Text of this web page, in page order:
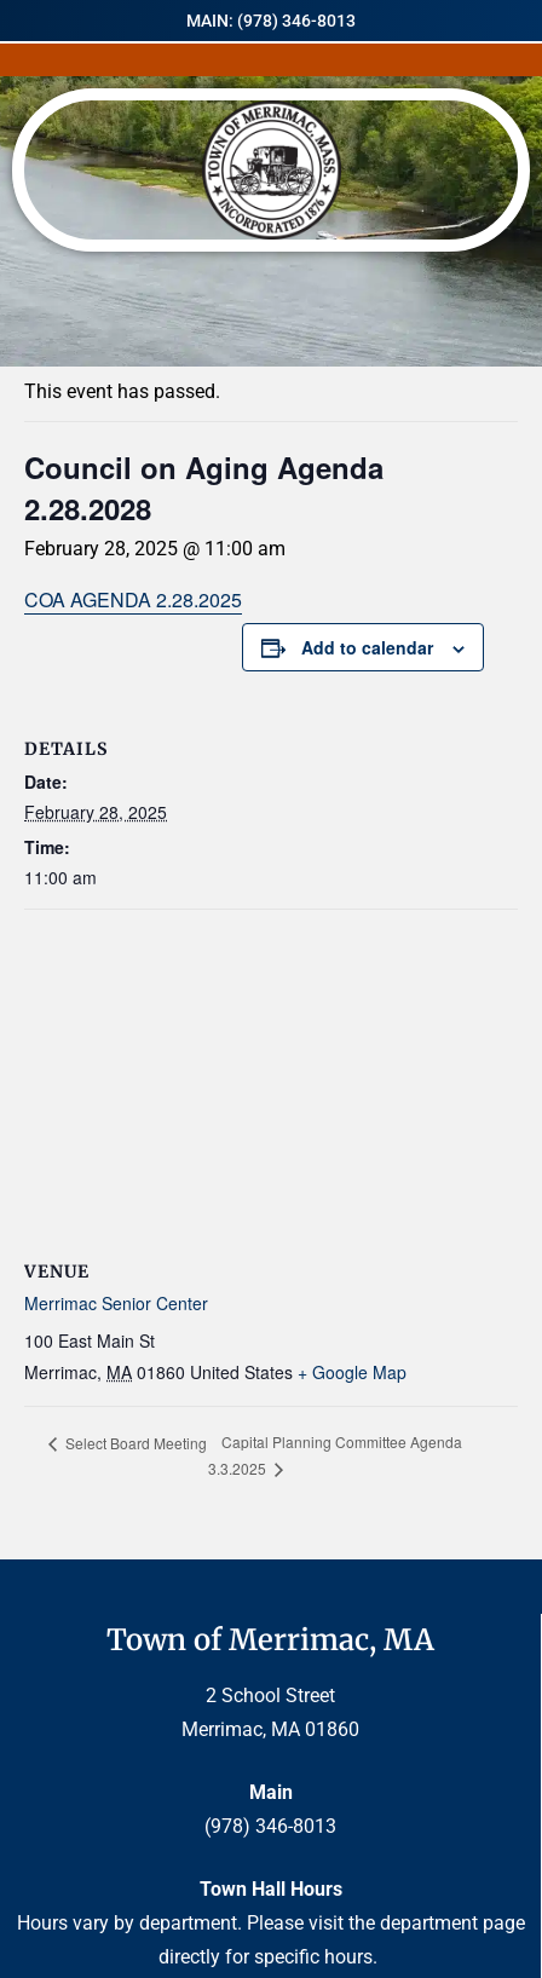
MAIN: (978) 346-8013
« All Events
This event has passed.
Council on Aging Agenda
2.28.2028
February 28, 2025 @ 11:00 am
COA AGENDA 2.28.2025
Add to calendar
DETAILS
Date:
February 28, 2025
Time:
11:00 am
VENUE
Merrimac Senior Center
100 East Main St
Merrimac, MA 01860 United States + Google Map
Select Board Meeting
Capital Planning Committee Agenda
3.3.2025
Town of Merrimac, MA
2 School Street
Merrimac, MA 01860
Main
(978) 346-8013
Town Hall Hours
Hours vary by department. Please visit the department page
directly for specific hours.